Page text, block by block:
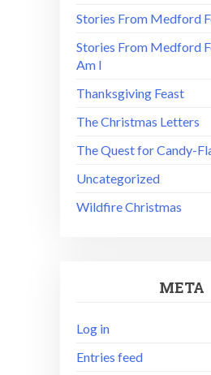
Stories From Medford
Stories From Medford
Am I
Thanksgiving Feast
The Christmas Letters
The Quest for Candy-
Uncategorized
Wildfire Christmas
META
Log in
Entries feed